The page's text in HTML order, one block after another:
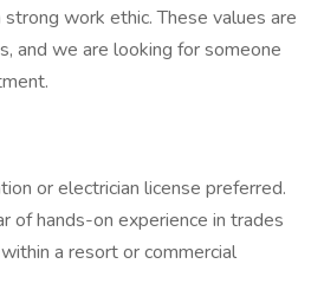
work ethic. These values are
and we are looking for someone
or electrician license preferred.
of hands-on experience in trades
a resort or commercial